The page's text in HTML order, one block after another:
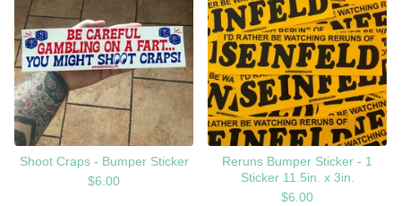
Shoot Craps - Bumper Sticker
$6.00
Reruns Bumper Sticker - 1
Sticker 11.5in. x 3in.
$6.00